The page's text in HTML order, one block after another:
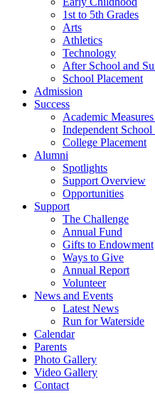
1st to 5th Grades
Arts
Athletics
Technology
After School and
School Placement
Admission
Success
Academic
Independent School
College Placement
Alumni
Spotlights
Support Overview
Opportunities
Support
The Challenge
Annual Fund
Gifts to Endowment
Ways to Give
Annual Report
Volunteer
News and Events
Latest News
Run for Waterside
Calendar
Parents
Photo Gallery
Video Gallery
Contact